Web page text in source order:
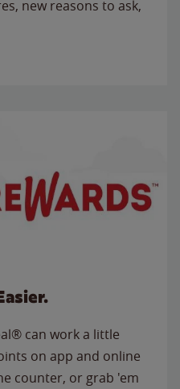
new reasons to ask,
can work a little
on app and online
counter, or grab 'em